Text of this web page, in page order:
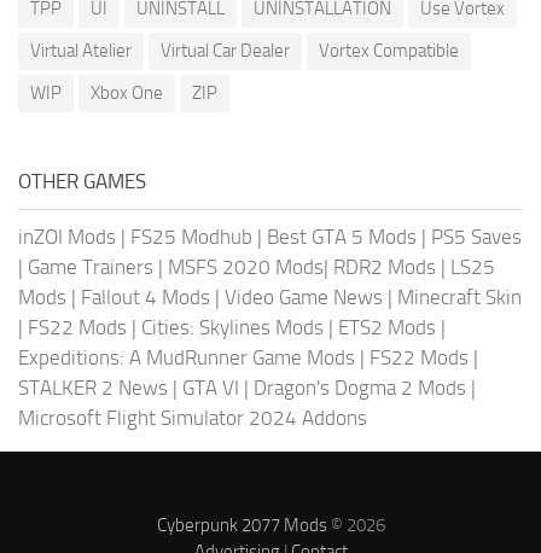
TPP
UI UNINSTALL UNINSTALLATION
Use Vortex
Virtual Atelier
Virtual Car Dealer
Vortex Compatible
WIP
Xbox One ZIP
OTHER GAMES
inZOI Mods | FS25 Modhub | Best GTA 5 Mods | PS5 Saves
| Game Trainers | MSFS 2020 Mods| RDR2 Mods | LS25
Mods | Fallout 4 Mods | Video Game News | Minecraft Skin
| FS22 Mods | Cities: Skylines Mods | ETS2 Mods |
Expeditions: A MudRunner Game Mods | FS22 Mods |
STALKER 2 News | GTA VI | Dragon's Dogma 2 Mods |
Microsoft Flight Simulator 2024 Addons
Cyberpunk 2077 Mods© 2026